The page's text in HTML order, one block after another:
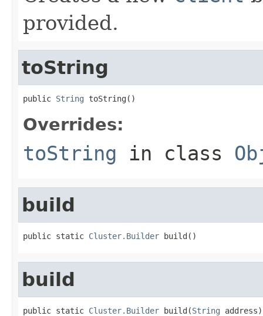
provided.
toString
public String toString()
Overrides:
toString in class
build
public static Cluster.Builder build()
build
public static Cluster.Builder build(String address)